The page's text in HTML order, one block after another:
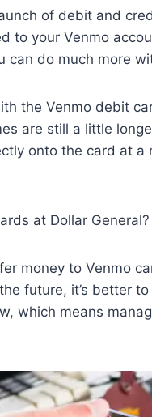
of debit and
to your Venmo
can do much more
the Venmo debit
are still a little
onto the card at
at Dollar General?
money to Venmo
future, it’s better
which means